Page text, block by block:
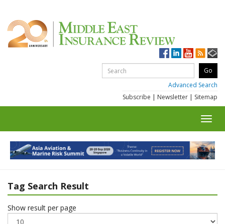
Advanced Search
Subscribe | Newsletter | Sitemap
Tag Search Result
Show result per page